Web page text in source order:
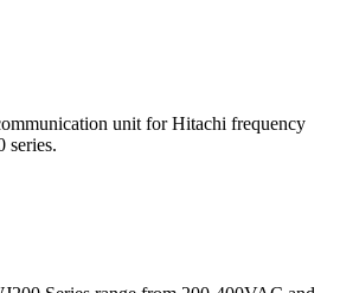
unit for Hitachi frequency
series.